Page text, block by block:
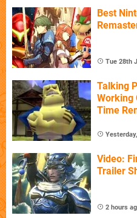
Best
Tue 28th
Talking
Working
Time
Video:
Trailer
2 hours